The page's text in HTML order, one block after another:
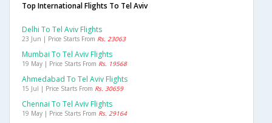
Top International Flights To Tel Aviv
Delhi To Tel Aviv Flights
23 Jun | Price Starts From Rs. 23063
Mumbai To Tel Aviv Flights
19 May | Price Starts From Rs. 19568
Ahmedabad To Tel Aviv Flights
15 Jul | Price Starts From Rs. 30659
Chennai To Tel Aviv Flights
19 May | Price Starts From Rs. 29164